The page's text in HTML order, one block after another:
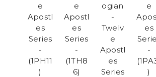
e
Apostl
es
Series
-
(1PH11
)
e
Apostl
es
Series
-
(1TH8
6)
ogian
-
Twelv
e
Apostl
es
Series
e
es
-
)